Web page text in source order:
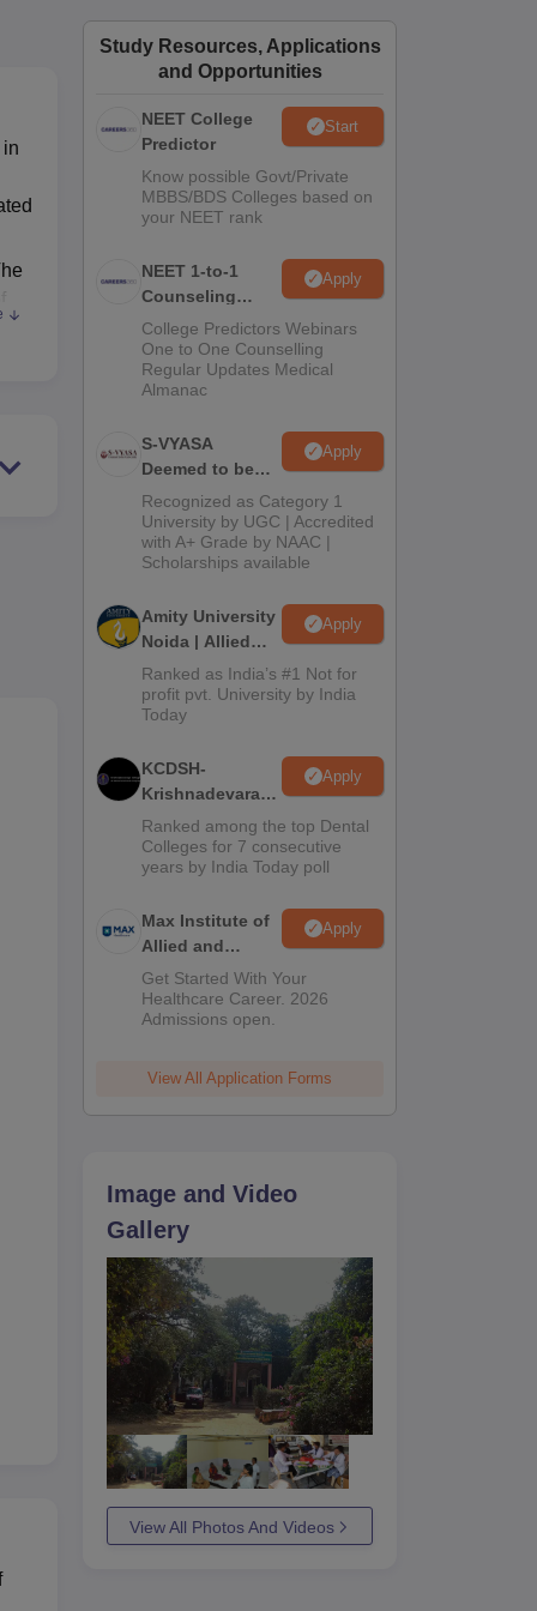
Study Resources, Applications
and Opportunities
NEET College
Predictor
Start
Know possible Govt/Private
MBBS/BDS Colleges based on
your NEET rank
NEET 1-to-1
Counseling
Guidance
Apply
College Predictors Webinars
One to One Counselling
Regular Updates Medical
Almanac
S-VYASA
Deemed to be
University B.Sc.
Admissions
2026
Apply
Recognized as Category 1
University by UGC | Accredited
with A+ Grade by NAAC |
Scholarships available
Amity University
Noida | Allied
Health Sciences
Admissions
Apply
Ranked as India’s #1 Not for
profit pvt. University by India
Today
KCDSH-
Krishnadevaraya
Dental College &
Sciences Admis
2026
Apply
Ranked among the top Dental
Colleges for 7 consecutive
years by India Today poll
Max Institute of
Allied and
Paramedical
Education
(MIAPE)
Apply
Get Started With Your
Healthcare Career. 2026
Admissions open.
View All Application Forms
Image and Video
Gallery
View All Photos And Videos